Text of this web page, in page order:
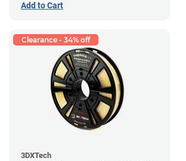
Add to Cart
Clearance - 34% off
3DXTech